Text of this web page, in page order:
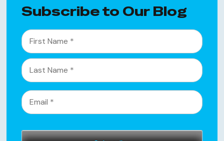
Subscribe to Our Blog